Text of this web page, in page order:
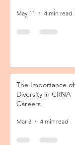
May 11 4 min read
The Importance of
Diversity in CRNA
Careers
Mar 3 4 min read